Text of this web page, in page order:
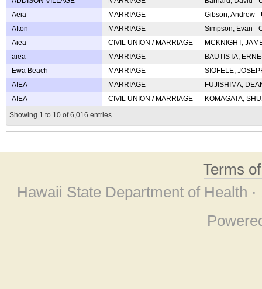
Aeia
MARRIAGE
Gibson, Andrew
Afton
MARRIAGE
Simpson, Evan -
Aiea
CIVIL UNION / MARRIAGE
MCKNIGHT,
aiea
MARRIAGE
BAUTISTA,
Ewa Beach
MARRIAGE
SIOFELE,
AIEA
MARRIAGE
FUJISHIMA,
AIEA
CIVIL UNION / MARRIAGE
KOMAGATA,
Showing 1 to 10 of 6,016 entries
Terms
Hawaii State Department of Health